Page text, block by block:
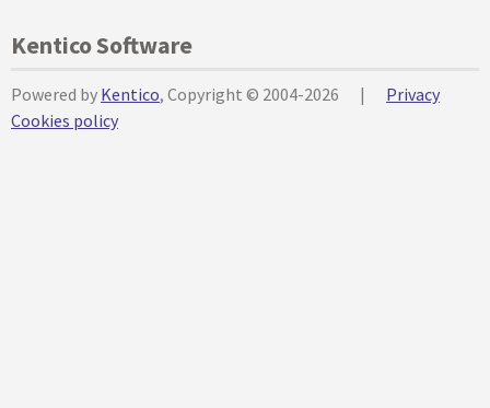
Kentico Software
Powered by Kentico, Copyright © 2004-2026 |
Privacy
Cookies policy